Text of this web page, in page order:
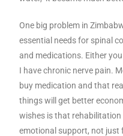
One big problem in
essential needs for spinal
and medications. Either you
I have chronic nerve pain.
buy medication and that
things will get better
wishes is that
emotional support, not